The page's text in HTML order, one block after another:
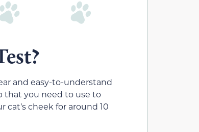
and easy-to-understand
that you need to use to
cheek for around 10